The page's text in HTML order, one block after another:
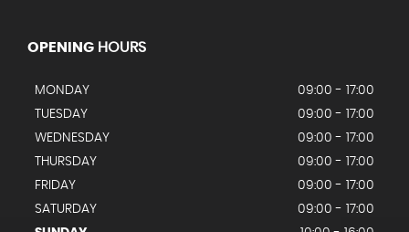
OPENING HOURS
MONDAY
09:00 - 17:00
TUESDAY
09:00 - 17:00
WEDNESDAY
09:00 - 17:00
THURSDAY
09:00 - 17:00
FRIDAY
09:00 - 17:00
SATURDAY
09:00 - 17:00